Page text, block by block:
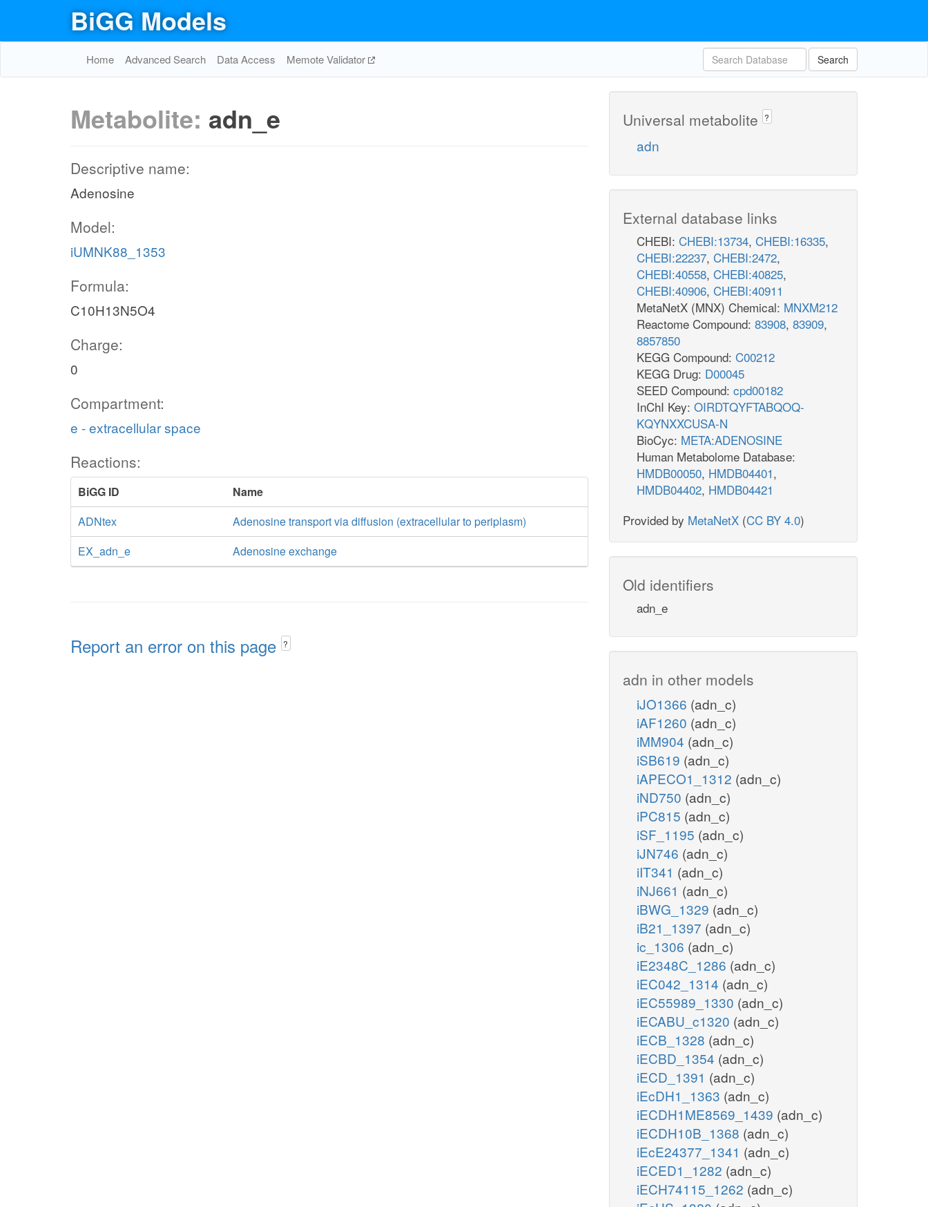
BiGG Models
Home Advanced Search Data Access Memote Validator Search
Metabolite: adn_e
Descriptive name:
Adenosine
Model:
iUMNK88_1353
Formula:
C10H13N5O4
Charge:
0
Compartment:
e - extracellular space
Reactions:
BiGG ID
Name
ADNtex
Adenosine transport via diffusion (extracellular to periplasm)
EX_adn_e
Adenosine exchange
Report an error on this page ?
Universal metabolite ?
adn
External database links
CHEBI: CHEBI:13734, CHEBI:16335,
CHEBI:22237, CHEBI:2472,
CHEBI:40558, CHEBI:40825,
CHEBI:40906, CHEBI:40911
MetaNetX (MNX) Chemical: MNXM212
Reactome Compound: 83908, 83909,
8857850
KEGG Compound: C00212
KEGG Drug: D00045
SEED Compound: cpd00182
InChI Key: OIRDTQYFTABQOQ-
KQYNXXCUSA-N
BioCyc: META:ADENOSINE
Human Metabolome Database:
HMDB00050, HMDB04401,
HMDB04402, HMDB04421
Provided by MetaNetX (CC BY 4.0)
Old identifiers
adn_e
adn in other models
iJO1366 (adn_c)
iAF1260 (adn_c)
iMM904 (adn_c)
iSB619 (adn_c)
iAPECO1_1312 (adn_c)
iND750 (adn_c)
iPC815 (adn_c)
iSF_1195 (adn_c)
iJN746 (adn_c)
iIT341 (adn_c)
iNJ661 (adn_c)
iBWG_1329 (adn_c)
iB21_1397 (adn_c)
ic_1306 (adn_c)
iE2348C_1286 (adn_c)
iEC042_1314 (adn_c)
iEC55989_1330 (adn_c)
iECABU_c1320 (adn_c)
iECB_1328 (adn_c)
iECBD_1354 (adn_c)
iECD_1391 (adn_c)
iEcDH1_1363 (adn_c)
iECDH1ME8569_1439 (adn_c)
iECDH10B_1368 (adn_c)
iEcE24377_1341 (adn_c)
iECED1_1282 (adn_c)
iECH74115_1262 (adn_c)